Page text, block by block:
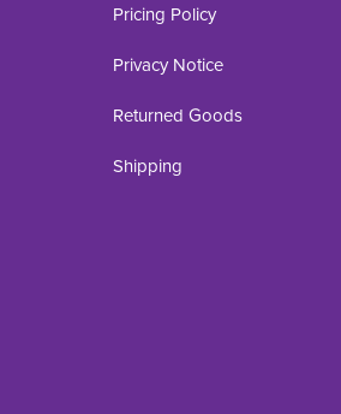
Pricing Policy
Privacy Notice
Returned Goods
Shipping